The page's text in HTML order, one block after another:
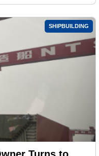
SHIPBUILDING